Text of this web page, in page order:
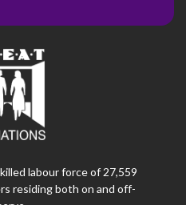
labour force of 27,559
residing both on and off-